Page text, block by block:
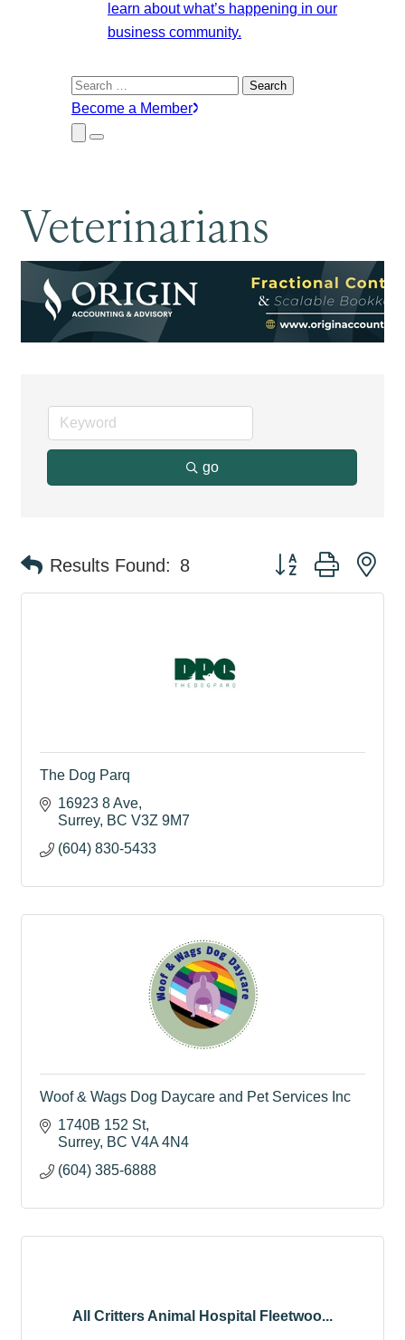
learn about what’s happening in our
business community.
Search
for:
Become a Member
Close
Submenu
Menu
Veterinarians
go
Results Found: 8 Button group with
The Dog Parq
16923 8 Ave
Surrey BC V3Z 9M7
(604) 830-5433
Woof & Wags Dog Daycare and Pet Services Inc
1740B 152 St
Surrey BC V4A 4N4
(604) 385-6888
All Critters Animal Hospital Fleetwoo...